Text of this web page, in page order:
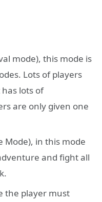
mode), this mode is
Lots of players
lots of
are only given one
Mode), in this mode
and fight all
the player must